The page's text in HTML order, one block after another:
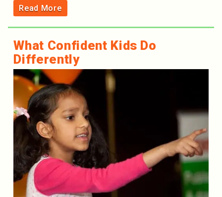
Read More
What Confident Kids Do
Differently